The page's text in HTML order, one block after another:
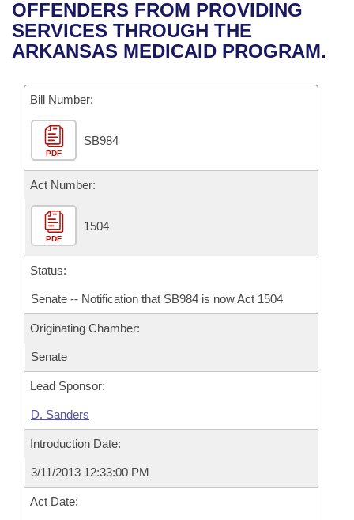
Bills in House Committees
Bills in Senate Committees
Bills in Joint Committees
Meetings Of The Whole/Business Meetings
Recent Activities
Recently Filed
Personalized Bill Tracking
Bills Returned from Committee
Bill Conflicts Report
House
Senate
House Budget
Senate Budget
House Roll Call
Uncodified Historic Legislation
Search Center
OFFENDERS FROM PROVIDING
SERVICES THROUGH THE
ARKANSAS MEDICAID PROGRAM.
Bill Number:
PDF
SB984
Act Number:
PDF
1504
Status:
Senate -- Notification that SB984 is now Act 1504
Originating Chamber:
Senate
Lead Sponsor:
D. Sanders
Introduction Date:
3/11/2013 12:33:00 PM
Act Date: